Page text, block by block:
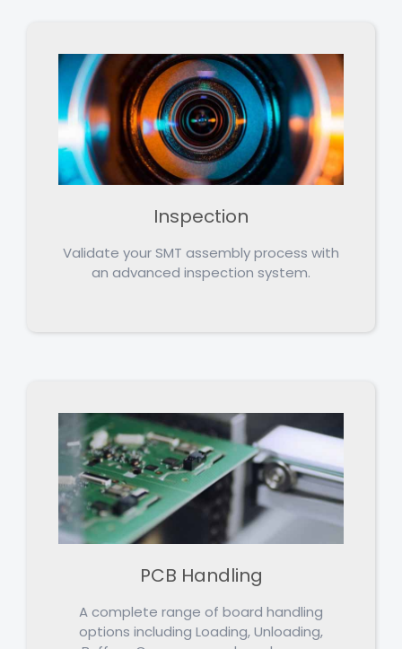
Inspection
Validate your SMT assembly process with
an advanced inspection system.
PCB Handling
A complete range of board handling
options including Loading, Unloading,